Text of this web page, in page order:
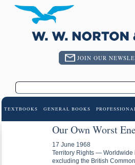
JOIN OUR
TEXTBOOKS GENERAL BOOKS
Our Own Worst
17 June 1968
Territory Rights — Worldwide
excluding the British